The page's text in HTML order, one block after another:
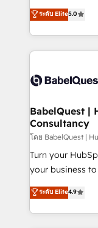
Innovation
Migration
accreditations
complexity, so
Welcome to our
training • CRM
custom API
Boutique 'Elite'
Hub, Marketing
CMS • ISO/IEC
42001:2023
GuardHub: our
'𝗖𝗼𝗻𝘁𝗮𝗰𝘁
𝘴𝘶𝘱𝘦𝘳
ระดับ Elite5.0
BabelQuest |
Consultancy
โดย BabelQuest |
Turn your
your business to soar 🚀 We’re a
HubSpot experts
implement the
environments,
ระดับ Elite4.9